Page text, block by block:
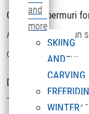
and
more
SKIING
AND
CARVING
WINTER
Chairlift Obermuri
After a short skirun
chairlift Obermuri.
Double chairlift
The lift transports
Select your language
DEUTSCH